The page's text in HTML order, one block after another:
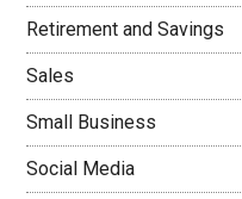
Retirement and Savings
Sales
Small Business
Social Media